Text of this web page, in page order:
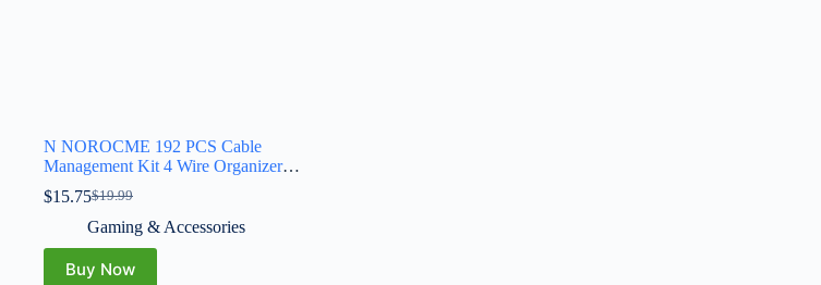
N NOROCME 192 PCS Cable
Management Kit 4 Wire Organizer
Sleeve,11 Cable Holder,35Cord Clips
10+2 Roll Cable Organizer Straps and
100 Fastening Cable Ties for Computer
TV Under Desk, black,clear
$19.99
$15.75
Gaming & Accessories
Buy Now